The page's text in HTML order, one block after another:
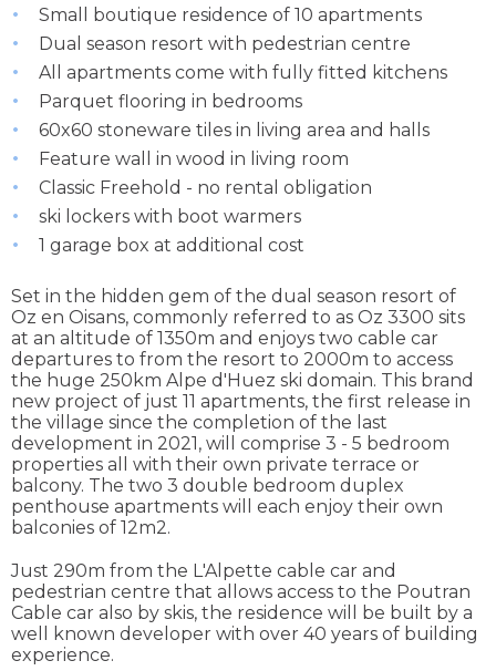
Small boutique residence of 10 apartments
Dual season resort with pedestrian centre
All apartments come with fully fitted kitchens
Parquet flooring in bedrooms
60x60 stoneware tiles in living area and halls
Feature wall in wood in living room
Classic Freehold - no rental obligation
ski lockers with boot warmers
1 garage box at additional cost
Set in the hidden gem of the dual season resort of
Oz en Oisans, commonly referred to as Oz 3300 sits
at an altitude of 1350m and enjoys two cable car
departures to from the resort to 2000m to access
the huge 250km Alpe d'Huez ski domain. This brand
new project of just 11 apartments, the first release in
the village since the completion of the last
development in 2021, will comprise 3 - 5 bedroom
properties all with their own private terrace or
balcony. The two 3 double bedroom duplex
penthouse apartments will each enjoy their own
balconies of 12m2.
Just 290m from the L'Alpette cable car and
pedestrian centre that allows access to the Poutran
Cable car also by skis, the residence will be built by a
well known developer with over 40 years of building
experience.